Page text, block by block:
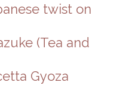
twist on
(Tea and
Gyoza